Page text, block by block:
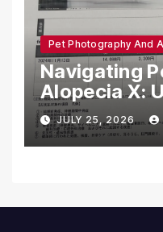
Pet Photography And
Navigating
Alopecia X:
Coverage
Realities
JULY 25, 2026